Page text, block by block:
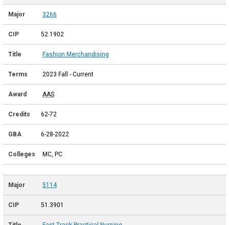
3266
52.1902
Fashion Merchandising
2023 Fall - Current
AAS
62-72
6-28-2022
MC, PC
5114
51.3901